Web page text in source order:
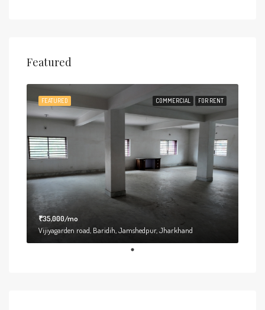
Featured
COMMERCIAL FOR RENT
FEATURED
₹35,000/mo
Vijiyagarden road, Baridih, Jamshedpur, Jharkhand